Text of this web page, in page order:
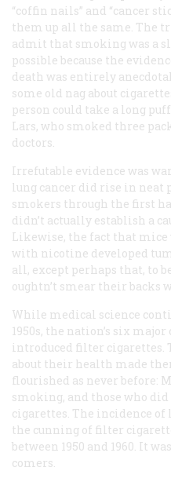
“coffin nails” and “cancer
them up all the same. The
admit that smoking was a
possible because the
death was entirely
some old nag about
person could take a long
Lars, who smoked three
doctors.
Irrefutable evidence was
lung cancer did rise in neat
smokers through the first
didn’t actually establish a
Likewise, the fact that mice
with nicotine developed
all, except perhaps that, to
oughtn’t smear their backs
While medical science
1950s, the nation’s six
introduced filter cigarettes.
about their health made
flourished as never before:
smoking, and those who
cigarettes. The incidence of
the cunning of filter
between 1950 and 1960. It
comers.